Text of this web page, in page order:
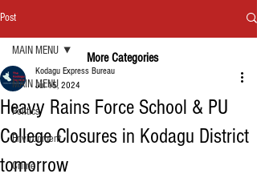
Post
MAIN MENU
Politics
Environment
Crime
MAIN MENU
Heavy Rains Force School & PU
College Closures in Kodagu District
tomorrow
Kodagu Express Bureau
Jul 15, 2024
More Categories